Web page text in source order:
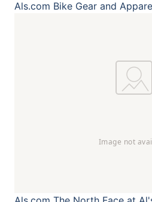
Als.com Bike Gear and